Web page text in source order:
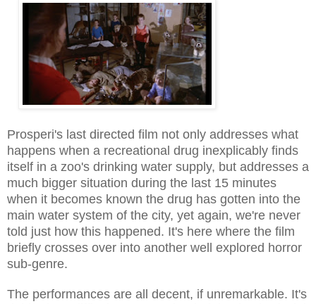
Prosperi's last directed film not only addresses what
happens when a recreational drug inexplicably finds
itself in a zoo's drinking water supply, but addresses a
much bigger situation during the last 15 minutes
when it becomes known the drug has gotten into the
main water system of the city, yet again, we're never
told just how this happened. It's here where the film
briefly crosses over into another well explored horror
sub-genre.
The performances are all decent, if unremarkable. It's